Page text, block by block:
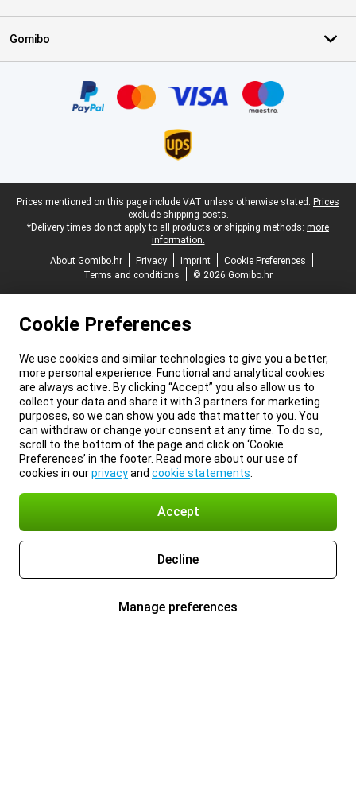
Gomibo
Legal footer
Prices mentioned on this page include VAT unless otherwise stated. Prices
exclude shipping costs.
*Delivery times do not apply to all products or shipping methods: more
information.
About Gomibo.hr
Privacy Imprint
Cookie Preferences
Terms and conditions
© 2026 Gomibo.hr
Cookie Preferences
We use cookies and similar technologies to give you a better,
more personal experience. Functional and analytical cookies
are always active. By clicking “Accept” you also allow us to
collect your data and share it with 3 partners for marketing
purposes, so we can show you ads that matter to you. You
can withdraw or change your consent at any time. To do so,
scroll to the bottom of the page and click on ‘Cookie
Preferences’ in the footer. Read more about our use of
cookies in ourprivacyand cookie statements
Accept
Decline
Manage preferences